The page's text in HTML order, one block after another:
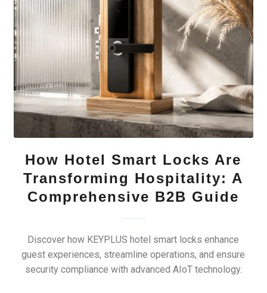
How Hotel Smart Locks Are
Transforming Hospitality: A
Comprehensive B2B Guide
Discover how KEYPLUS hotel smart locks enhance
guest experiences, streamline operations, and ensure
security compliance with advanced AIoT technology.